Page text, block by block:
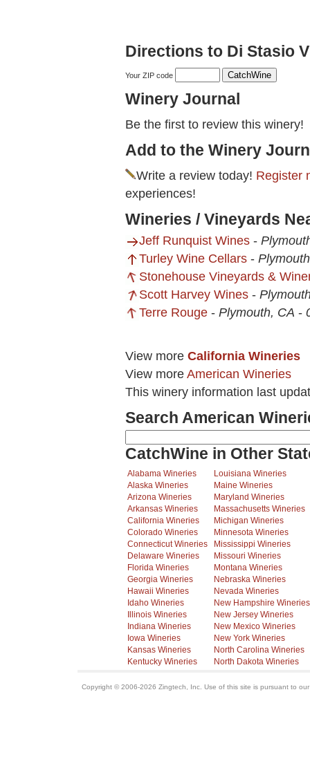
Directions to Di Stasio
Your ZIP code
Winery Journal
Be the first to review this winery!
Add to the Winery
Write a review today! Register
experiences!
Wineries / Vineyards
Jeff Runquist Wines -
Turley Wine Cellars -
Stonehouse Vineyards &
Scott Harvey Wines -
Terre Rouge - Plymouth, CA -
View more California Wineries
View more American Wineries
This winery information last
Search American
CatchWine in Other
Alabama Wineries
Alaska Wineries
Arizona Wineries
Arkansas Wineries
California Wineries
Colorado Wineries
Connecticut Wineries
Delaware Wineries
Florida Wineries
Georgia Wineries
Hawaii Wineries
Idaho Wineries
Illinois Wineries
Indiana Wineries
Iowa Wineries
Kansas Wineries
Kentucky Wineries
Louisiana Wineries
Maine Wineries
Maryland Wineries
Massachusetts Wineries
Michigan Wineries
Minnesota Wineries
Mississippi Wineries
Missouri Wineries
Montana Wineries
Nebraska Wineries
Nevada Wineries
New Hampshire Wineries
New Jersey Wineries
New Mexico Wineries
New York Wineries
North Carolina Wineries
North Dakota Wineries
Copyright © 2006-2026 Zingtech, Inc. Use of this site is pursuant to